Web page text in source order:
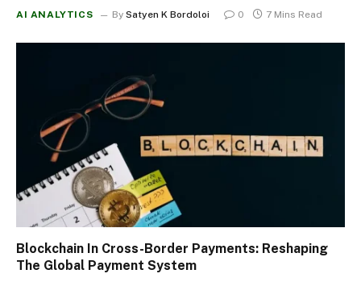
AI ANALYTICS By Satyen K Bordoloi 0 7 Mins Read
Blockchain In Cross-Border Payments: Reshaping
The Global Payment System